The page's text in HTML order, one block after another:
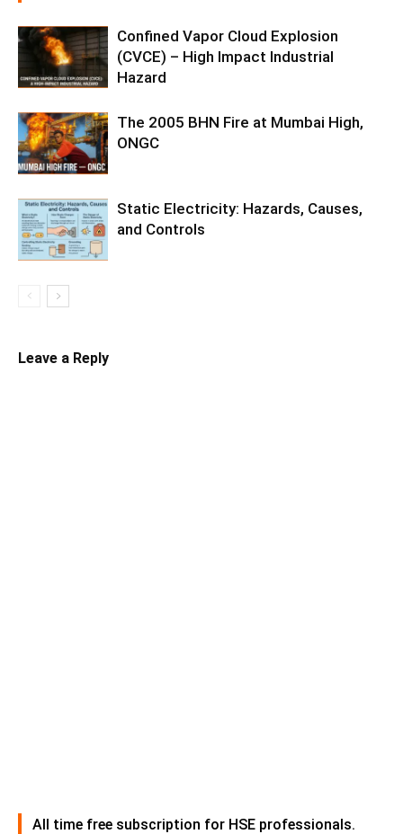
Confined Vapor Cloud Explosion
(CVCE) – High Impact Industrial
Hazard
The 2005 BHN Fire at Mumbai High,
ONGC
Static Electricity: Hazards, Causes,
and Controls
Leave a Reply
All time free subscription for HSE professionals.